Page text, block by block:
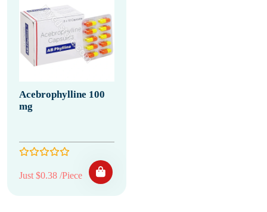
Acebrophylline 100
mg
Just $0.38 /Piece